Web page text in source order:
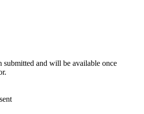
submitted and will be available once